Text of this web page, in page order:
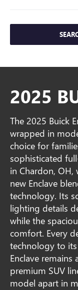
2025
The 2025 Buick
wrapped in
choice for
sophisticated
in Chardon, OH,
new Enclave
technology. Its
lighting details
while the
comfort. Every
technology to
Enclave remains
premium SUV
model apart in